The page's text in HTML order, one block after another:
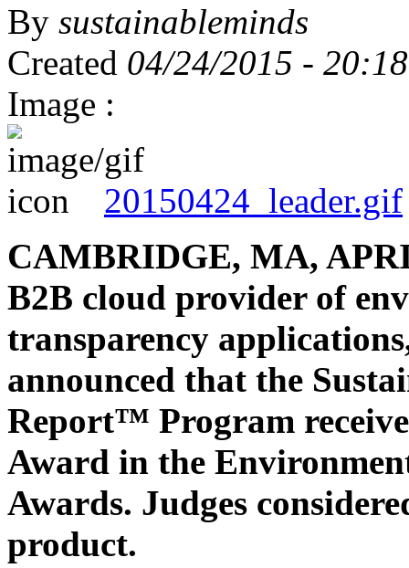
By sustainableminds
Created 04/24/2015 - 20:18
Image :
20150424_leader.gif
CAMBRIDGE, MA,
B2B cloud provider of
transparency
announced that the
Report™ Program
Award in the
Awards. Judges
product.